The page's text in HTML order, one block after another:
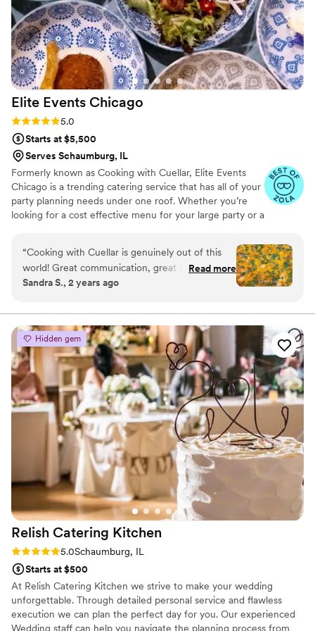
Elite Events Chicago
Rating: 5.0 (12 reviews)
5.0
Starts at $5,500
Serves Schaumburg, IL
Formerly known as Cooking with Cuellar, Elite Events
Chicago is a trending catering service that has all of your
party planning needs under one roof. Whether you’re
looking for a cost effective menu for your large party or a
“Cooking with Cuellar is genuinely out of this
world! Great communication, great to work
with. Happy people, and the food is
service!”
Read more
Sandra S., 2 years ago
Hidden gem
Relish Catering Kitchen
Rating: 5.0 (7 reviews)
5.0Schaumburg, IL
Starts at $500
At Relish Catering Kitchen we strive to make your wedding
unforgettable. Through detailed personal service and flawless
execution we can plan the perfect day for you. Our experienced
Wedding staff can help you navigate the planning process from